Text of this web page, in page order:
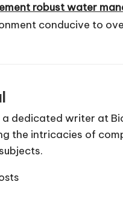
robust water
conducive to
a dedicated writer at
the intricacies of